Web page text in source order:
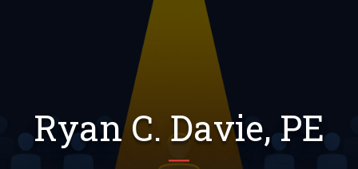
Ryan C. Davie, PE